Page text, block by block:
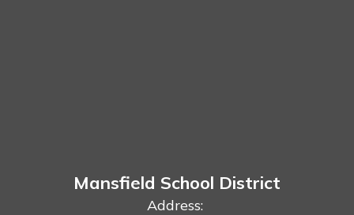
Mansfield School District
Address: